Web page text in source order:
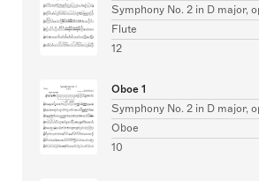
Symphony No. 2 in D major,
Flute
12
Oboe 1
Symphony No. 2 in D major,
Oboe
10